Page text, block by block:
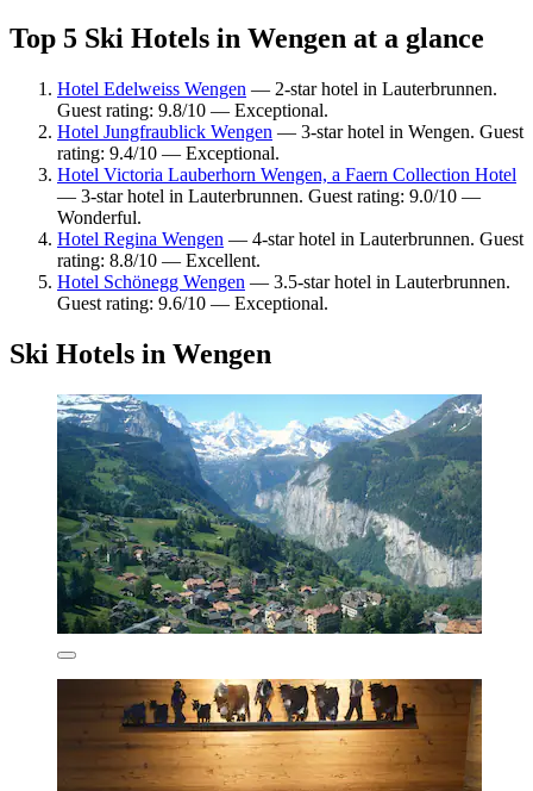
Top 5 Ski Hotels in Wengen at a glance
Hotel Edelweiss Wengen — 2-star hotel in Lauterbrunnen.
Guest rating: 9.8/10 — Exceptional.
Hotel Jungfraublick Wengen — 3-star hotel in Wengen. Guest
rating: 9.4/10 — Exceptional.
Hotel Victoria Lauberhorn Wengen, a Faern Collection Hotel
— 3-star hotel in Lauterbrunnen. Guest rating: 9.0/10 —
Wonderful.
Hotel Regina Wengen — 4-star hotel in Lauterbrunnen. Guest
rating: 8.8/10 — Excellent.
Hotel Schönegg Wengen — 3.5-star hotel in Lauterbrunnen.
Guest rating: 9.6/10 — Exceptional.
Ski Hotels in Wengen